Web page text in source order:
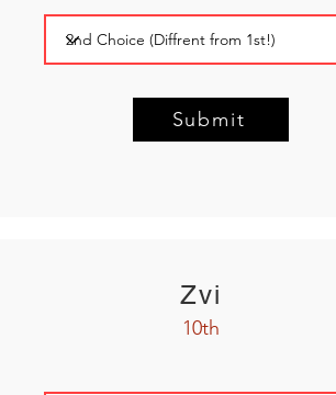
Submit
Zvi
10th